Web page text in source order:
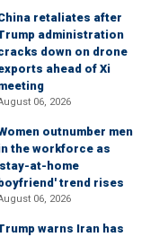
retaliates after
administration
down on drone
ahead of Xi
06, 2026
outnumber men
the workforce as
at-home
trend rises
06, 2026
warns Iran has